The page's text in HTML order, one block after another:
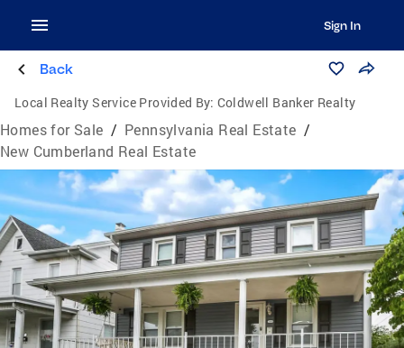
Sign In
Back
Local Realty Service Provided By: Coldwell Banker Realty
Homes for Sale / Pennsylvania Real Estate /
New Cumberland Real Estate